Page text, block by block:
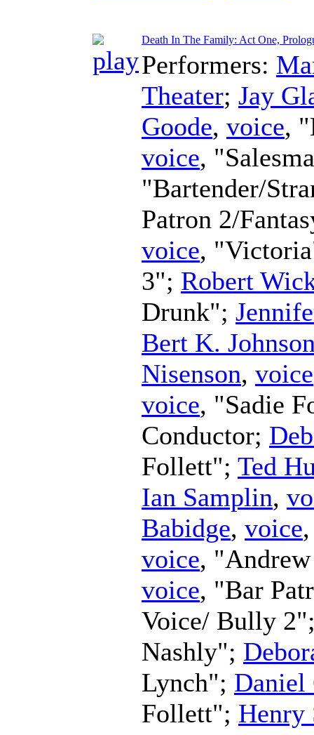
Death In The Family: Act One,
Performers:
Theater; Jay
Goode, voice,
voice,
"Bartender/
Patron 2/
voice,
3"; Robert
Drunk";
Bert K.
Nisenson, voice
voice, "Sadie
Conductor;
Follett"; Ted
Ian Samplin,
Babidge, voice
voice,
voice, "Bar
Voice/ Bully
Nashly";
Lynch"; Daniel
Follett"; Henry